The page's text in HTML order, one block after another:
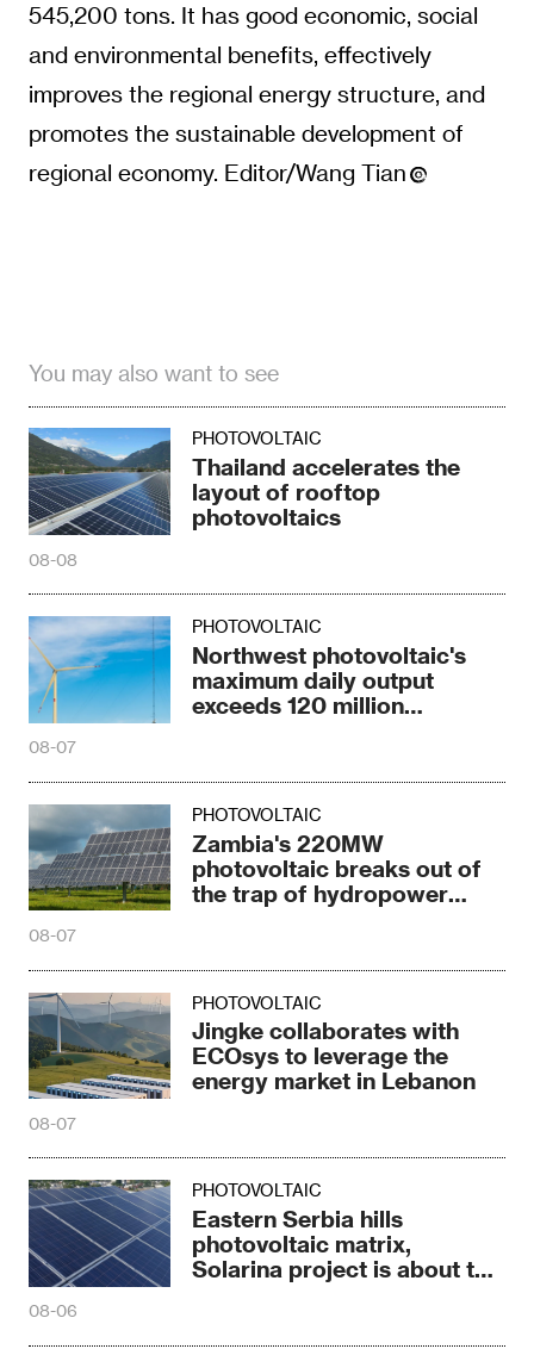
545,200 tons. It has good economic, social
and environmental benefits, effectively
improves the regional energy structure, and
promotes the sustainable development of
regional economy. Editor/Wang Tian
You may also want to see
PHOTOVOLTAIC
Thailand accelerates the
layout of rooftop
photovoltaics
08-08
PHOTOVOLTAIC
Northwest photovoltaic's
maximum daily output
exceeds 120 million
08-07
PHOTOVOLTAIC
Zambia's 220MW
photovoltaic breaks out of
the trap of hydropower
08-07
PHOTOVOLTAIC
Jingke collaborates with
ECOsys to leverage the
energy market in Lebanon
08-07
PHOTOVOLTAIC
Eastern Serbia hills
photovoltaic matrix,
Solarina project is about to
08-06